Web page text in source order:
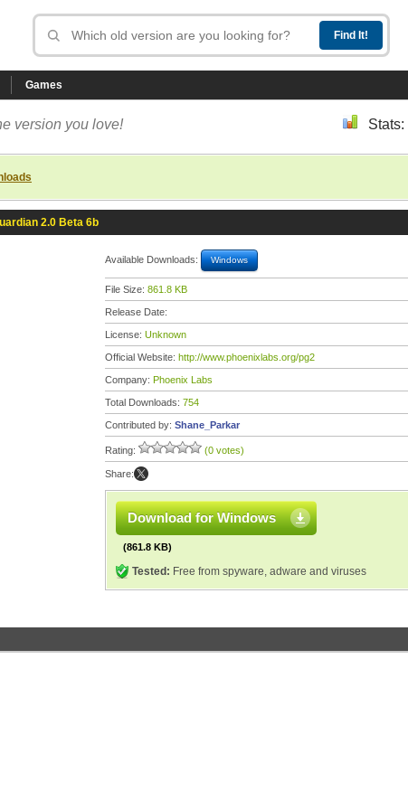
Games
version you love! Stats:
2.0 Beta 6b
Available Downloads: Windows
File Size: 861.8 KB
Release Date:
License: Unknown
Official Website: http://www.phoenixlabs.org/pg2
Company: Phoenix Labs
Total Downloads: 754
Contributed by: Shane_Parkar
Rating: (0 votes)
Share:
Download for Windows
(861.8 KB)
Tested: Free from spyware, adware and viruses